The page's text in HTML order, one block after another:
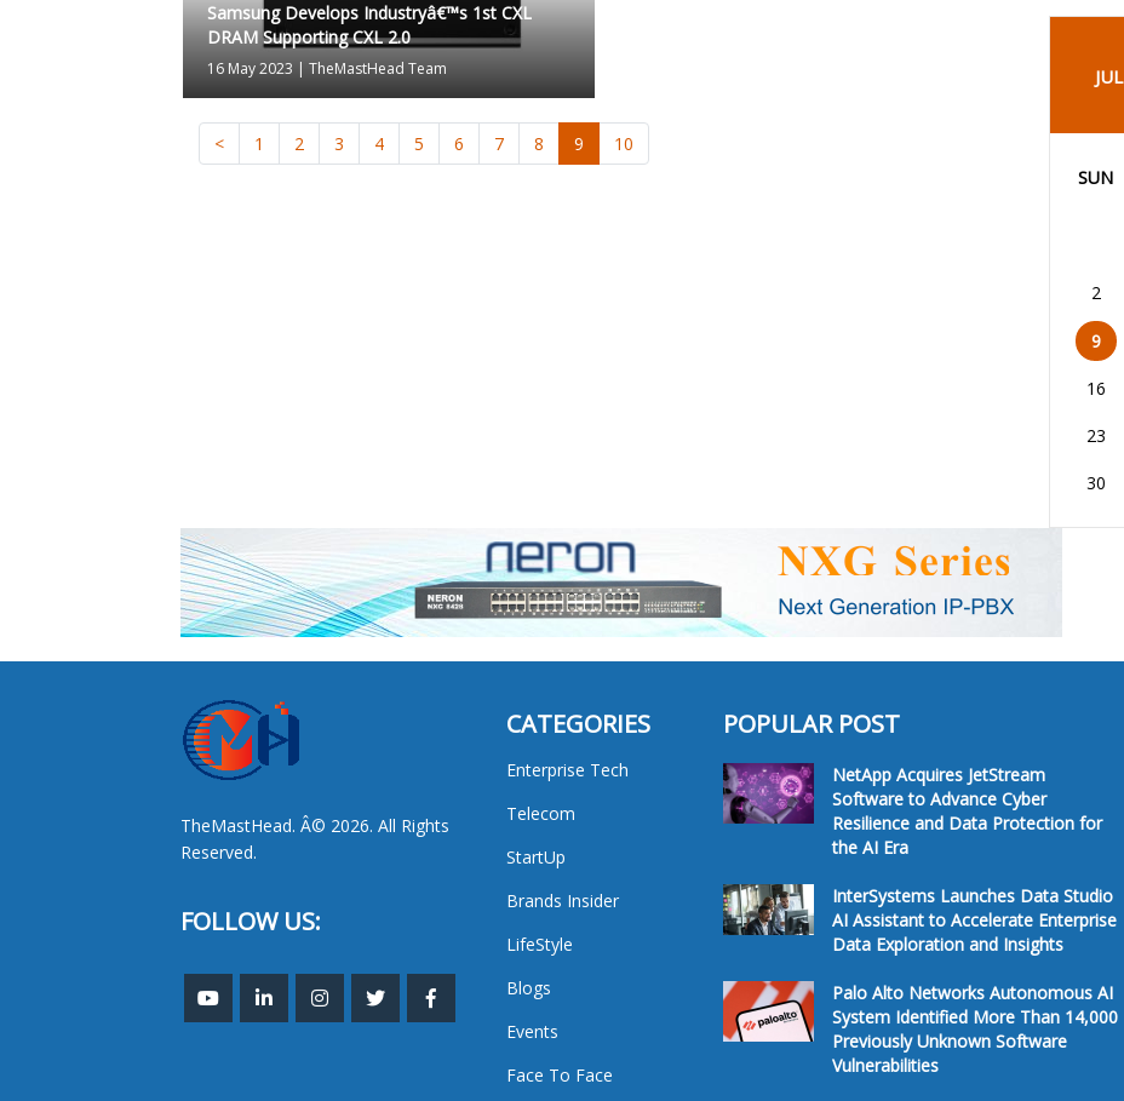
Samsung Develops Industryâ€™s 1st CXL
DRAM Supporting CXL 2.0
16 May 2023 |TheMastHead Team
< 1 2 3 4 5 6 7 8 9 10
JUL
SUN
2
9
16
23
30
TheMastHead. Â© 2026. All Rights
Reserved.
FOLLOW US:
CATEGORIES
Enterprise Tech
Telecom
StartUp
Brands Insider
LifeStyle
Blogs
Events
Face To Face
POPULAR POST
NetApp Acquires JetStream
Software to Advance Cyber
Resilience and Data Protection for
the AI Era
InterSystems Launches Data Studio
AI Assistant to Accelerate Enterprise
Data Exploration and Insights
Palo Alto Networks Autonomous AI
System Identified More Than 14,000
Previously Unknown Software
Vulnerabilities